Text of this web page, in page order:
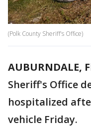
(Polk County Sheriff's Office)
AUBURNDALE,
Sheriff's Office
hospitalized
vehicle Friday.